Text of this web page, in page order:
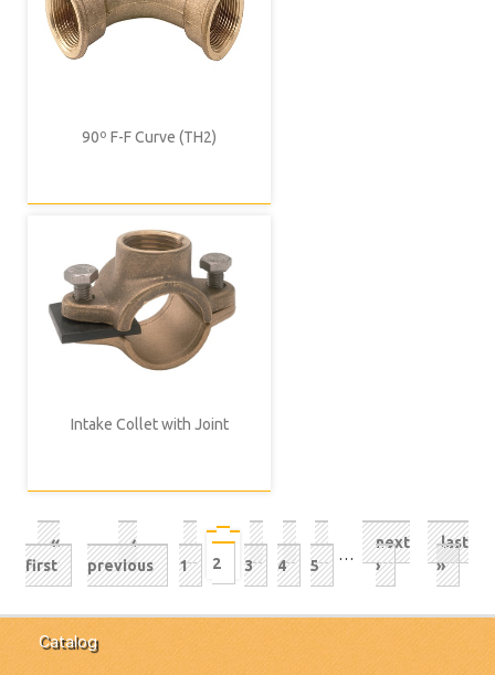
90º F-F Curve (TH2)
Intake Collet with Joint
Pagination
First
page
«
first
Previous
page
‹
previous
Page
1
Current
page
2
Page
3
Page
4
Page
5
…
Next
page
next
›
Last
page
last
»
Catalog